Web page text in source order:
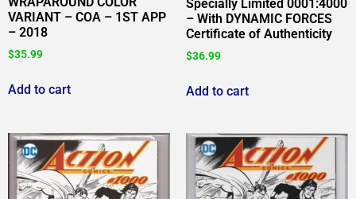
VARIANT – COA – 1ST APP
– 2018
$35.99
Add to cart
Specially Limited 0001:4000
– With DYNAMIC FORCES
Certificate of Authenticity
$36.99
Add to cart